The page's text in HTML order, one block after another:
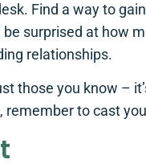
Find a way to
surprised at how
relationships.
those you know –
remember to cast